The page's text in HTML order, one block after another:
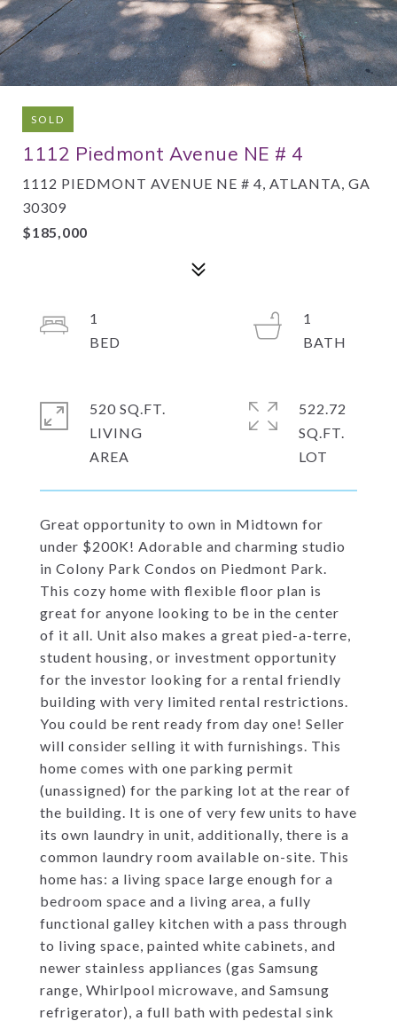
SOLD
1112 Piedmont Avenue NE # 4
1112 PIEDMONT AVENUE NE # 4, ATLANTA, GA
30309
$185,000
Great opportunity to own in Midtown for
under $200K! Adorable and charming studio
in Colony Park Condos on Piedmont Park.
This cozy home with flexible floor plan is
great for anyone looking to be in the center
of it all. Unit also makes a great pied-a-terre,
student housing, or investment opportunity
for the investor looking for a rental friendly
building with very limited rental restrictions.
You could be rent ready from day one! Seller
will consider selling it with furnishings. This
home comes with one parking permit
(unassigned) for the parking lot at the rear of
the building. It is one of very few units to have
its own laundry in unit, additionally, there is a
common laundry room available on-site. This
home has: a living space large enough for a
bedroom space and a living area, a fully
functional galley kitchen with a pass through
to living space, painted white cabinets, and
newer stainless appliances (gas Samsung
range, Whirlpool microwave, and Samsung
refrigerator), a full bath with pedestal sink
1
1
520 SQ.FT.
LIVING
522.72
SQ.FT.